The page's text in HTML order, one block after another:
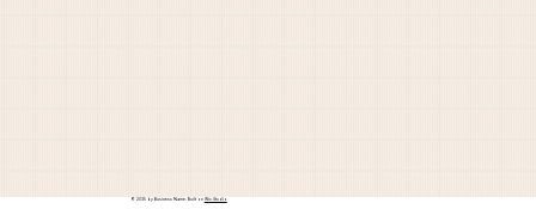
© 2035 by Business Name. Built on Wix Studio